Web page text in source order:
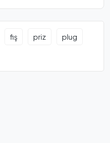
fiş priz plug